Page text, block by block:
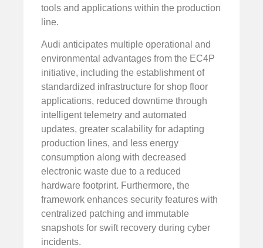
tools and applications within the production
line.
Audi anticipates multiple operational and
environmental advantages from the EC4P
initiative, including the establishment of
standardized infrastructure for shop floor
applications, reduced downtime through
intelligent telemetry and automated
updates, greater scalability for adapting
production lines, and less energy
consumption along with decreased
electronic waste due to a reduced
hardware footprint. Furthermore, the
framework enhances security features with
centralized patching and immutable
snapshots for swift recovery during cyber
incidents.